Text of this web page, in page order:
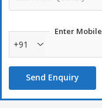
Enter Mobile
+91
Send Enquiry